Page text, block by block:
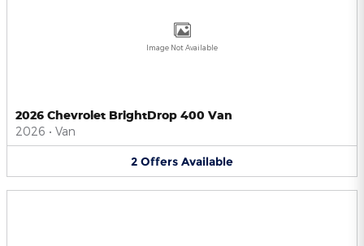
Image Not Available
2026 Chevrolet BrightDrop 400 Van
2026 • Van
2 Offers Available